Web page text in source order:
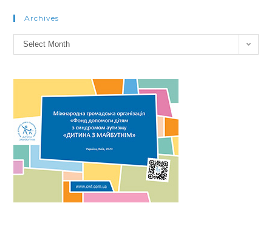
Archives
Archives
Select Month